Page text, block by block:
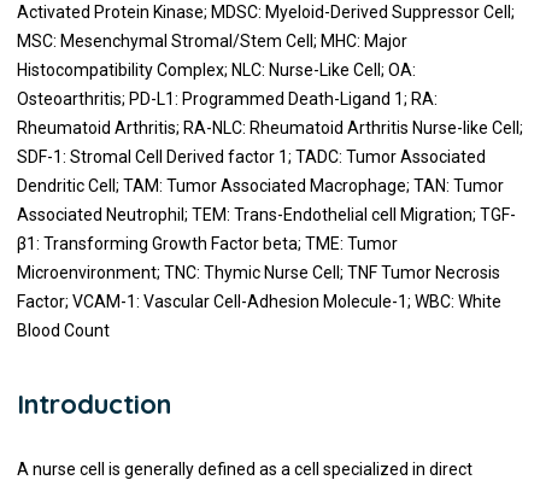
Activated Protein Kinase; MDSC: Myeloid-Derived Suppressor Cell;
MSC: Mesenchymal Stromal/Stem Cell; MHC: Major
Histocompatibility Complex; NLC: Nurse-Like Cell; OA:
Osteoarthritis; PD-L1: Programmed Death-Ligand 1; RA:
Rheumatoid Arthritis; RA-NLC: Rheumatoid Arthritis Nurse-like Cell;
SDF-1: Stromal Cell Derived factor 1; TADC: Tumor Associated
Dendritic Cell; TAM: Tumor Associated Macrophage; TAN: Tumor
Associated Neutrophil; TEM: Trans-Endothelial cell Migration; TGF-
β1: Transforming Growth Factor beta; TME: Tumor
Microenvironment; TNC: Thymic Nurse Cell; TNF Tumor Necrosis
Factor; VCAM-1: Vascular Cell-Adhesion Molecule-1; WBC: White
Blood Count
Introduction
A nurse cell is generally defined as a cell specialized in direct